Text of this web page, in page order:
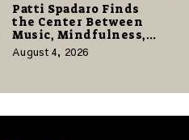
Patti Spadaro Finds
the Center Between
Music, Mindfulness,
and the Human Spirit
August 4, 2026